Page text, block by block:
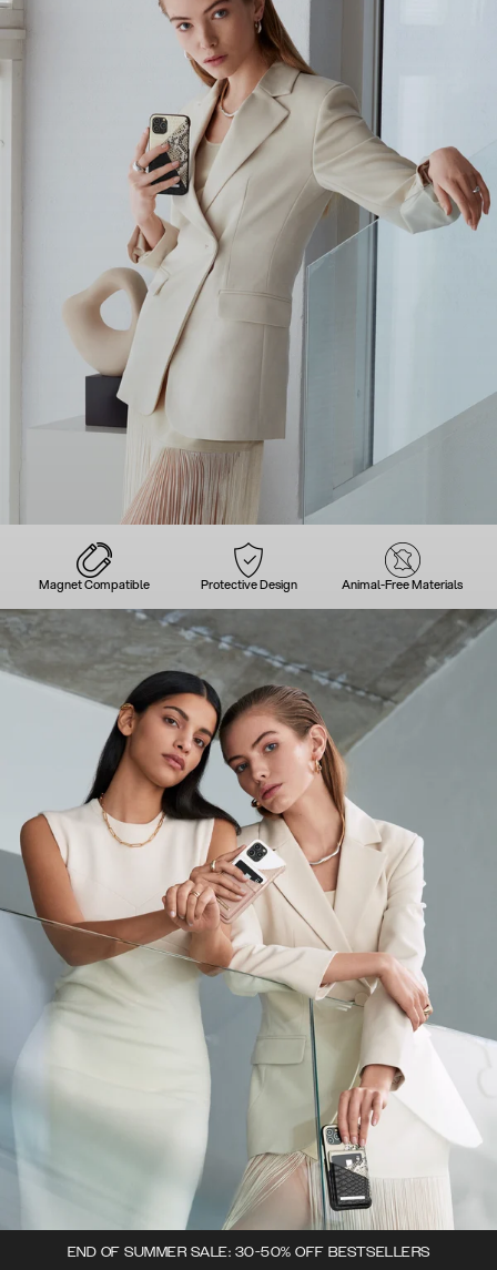
Magnet Compatible Protective Design Animal-Free Materials
END OF SUMMER SALE: 30-50% OFF BESTSELLERS